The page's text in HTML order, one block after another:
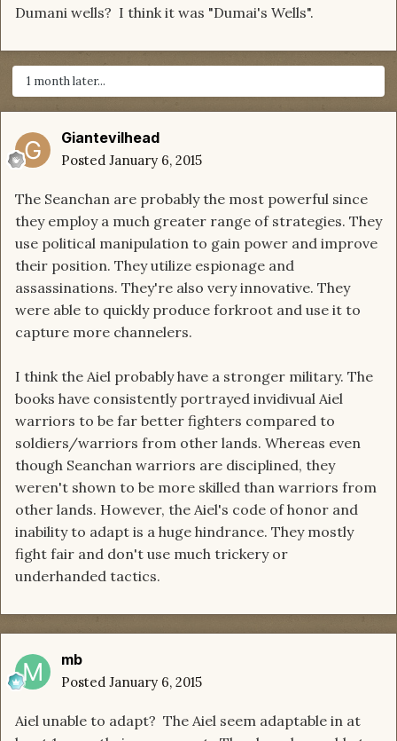
Dumani wells? I think it was "Dumai's Wells".
1 month later...
Giantevilhead
Posted January 6, 2015
The Seanchan are probably the most powerful since
they employ a much greater range of strategies. They
use political manipulation to gain power and improve
their position. They utilize espionage and
assassinations. They're also very innovative. They
were able to quickly produce forkroot and use it to
capture more channelers.
I think the Aiel probably have a stronger military. The
books have consistently portrayed invidivual Aiel
warriors to be far better fighters compared to
soldiers/warriors from other lands. Whereas even
though Seanchan warriors are disciplined, they
weren't shown to be more skilled than warriors from
other lands. However, the Aiel's code of honor and
inability to adapt is a huge hindrance. They mostly
fight fair and don't use much trickery or
underhanded tactics.
mb
Posted January 6, 2015
Aiel unable to adapt? The Aiel seem adaptable in at